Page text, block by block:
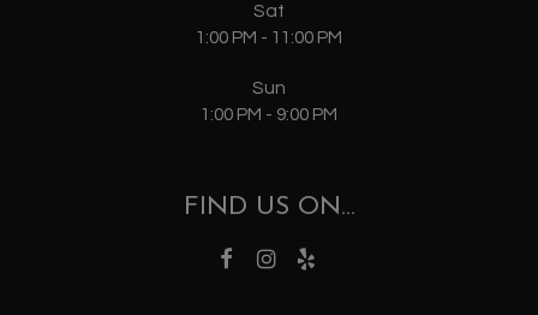
Sat
1:00 PM - 11:00 PM
Sun
1:00 PM - 9:00 PM
FIND US ON...